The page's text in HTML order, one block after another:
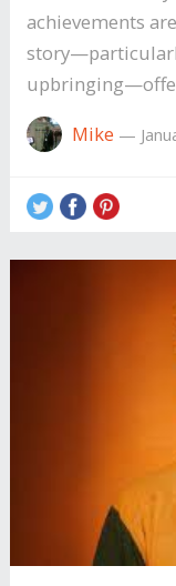
achievements
Mike —